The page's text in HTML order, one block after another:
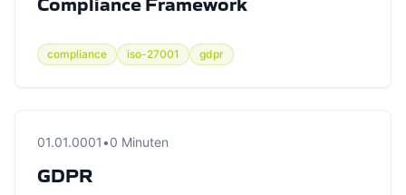
Compliance Framework
compliance iso-27001 gdpr
01.01.0001 •0 Minuten
GDPR